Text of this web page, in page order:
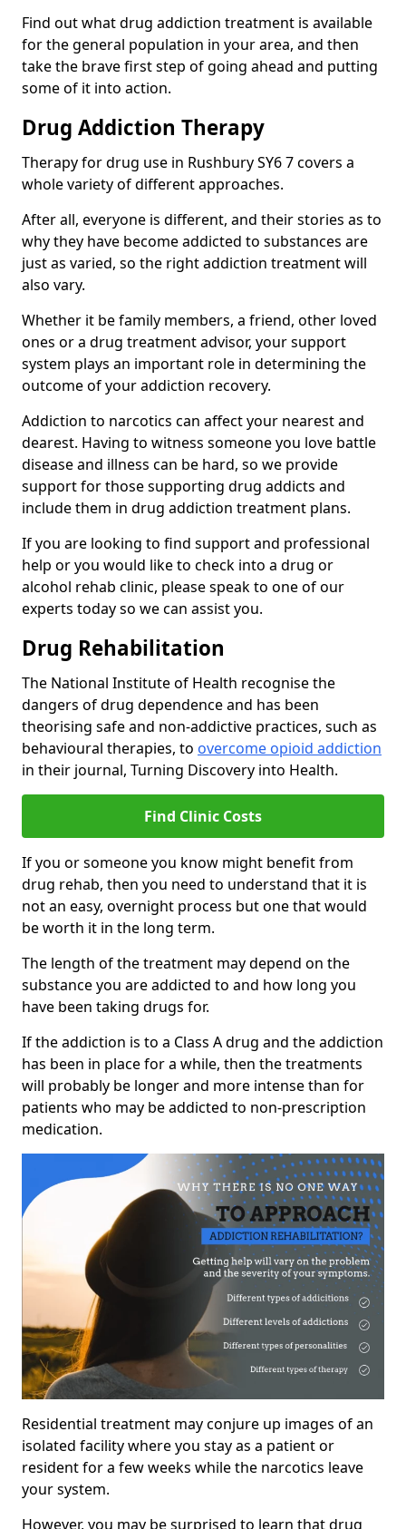
Find out what drug addiction treatment is available
for the general population in your area, and then
take the brave first step of going ahead and putting
some of it into action.
Drug Addiction Therapy
Therapy for drug use in Rushbury SY6 7 covers a
whole variety of different approaches.
After all, everyone is different, and their stories as to
why they have become addicted to substances are
just as varied, so the right addiction treatment will
also vary.
Whether it be family members, a friend, other loved
ones or a drug treatment advisor, your support
system plays an important role in determining the
outcome of your addiction recovery.
Addiction to narcotics can affect your nearest and
dearest. Having to witness someone you love battle
disease and illness can be hard, so we provide
support for those supporting drug addicts and
include them in drug addiction treatment plans.
If you are looking to find support and professional
help or you would like to check into a drug or
alcohol rehab clinic, please speak to one of our
experts today so we can assist you.
Drug Rehabilitation
The National Institute of Health recognise the
dangers of drug dependence and has been
theorising safe and non-addictive practices, such as
behavioural therapies, to overcome opioid addiction
in their journal, Turning Discovery into Health.
Find Clinic Costs
If you or someone you know might benefit from
drug rehab, then you need to understand that it is
not an easy, overnight process but one that would
be worth it in the long term.
The length of the treatment may depend on the
substance you are addicted to and how long you
have been taking drugs for.
If the addiction is to a Class A drug and the addiction
has been in place for a while, then the treatments
will probably be longer and more intense than for
patients who may be addicted to non-prescription
medication.
Residential treatment may conjure up images of an
isolated facility where you stay as a patient or
resident for a few weeks while the narcotics leave
your system.
However, you may be surprised to learn that drug